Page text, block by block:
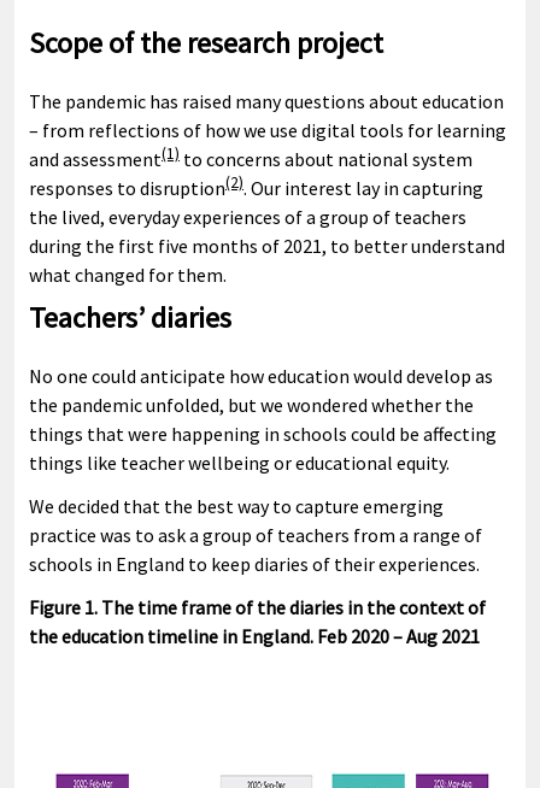
Scope of the research project
The pandemic has raised many questions about education
– from reflections of how we use digital tools for learning
and assessment(1) to concerns about national system
responses to disruption(2). Our interest lay in capturing
the lived, everyday experiences of a group of teachers
during the first five months of 2021, to better understand
what changed for them.
Teachers’ diaries
No one could anticipate how education would develop as
the pandemic unfolded, but we wondered whether the
things that were happening in schools could be affecting
things like teacher wellbeing or educational equity.
We decided that the best way to capture emerging
practice was to ask a group of teachers from a range of
schools in England to keep diaries of their experiences.
Figure 1. The time frame of the diaries in the context of
the education timeline in England. Feb 2020 – Aug 2021